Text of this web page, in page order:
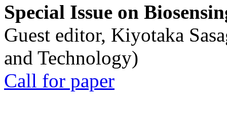
Special Issue on
Guest editor, Kiyotaka
and Technology)
Call for paper